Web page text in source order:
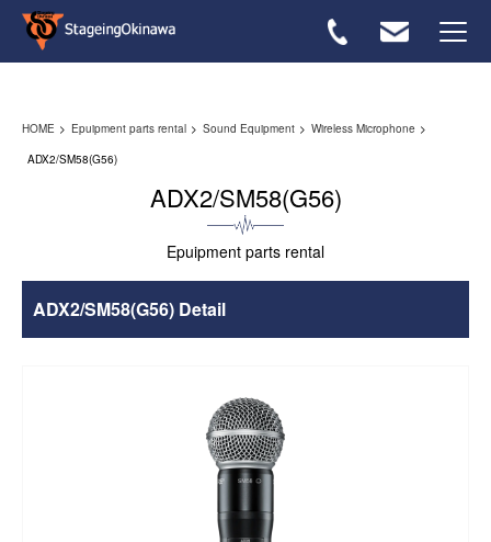
FAQ
HOME Epuipment parts rental Sound Equipment
Wireless Microphone
ADX2/SM58(G56)
ADX2/SM58(G56)
Epuipment parts rental
ADX2/SM58(G56) Detail